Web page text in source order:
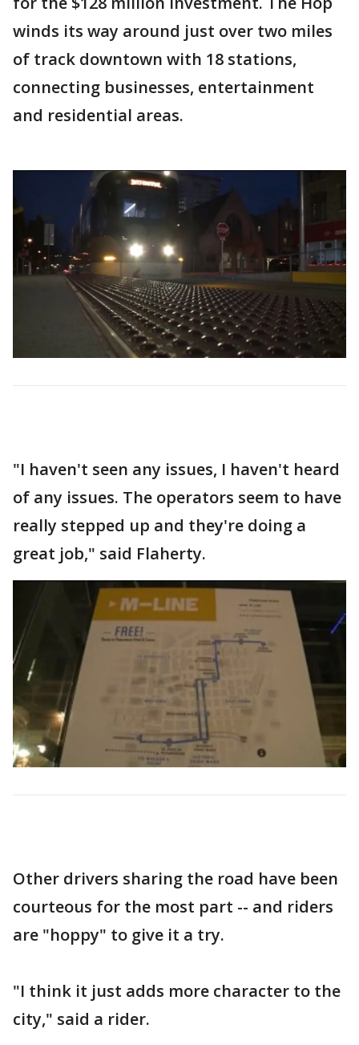
winds its way around just over two miles
of track downtown with 18 stations,
connecting businesses, entertainment
and residential areas.
"I haven't seen any issues, I haven't heard
of any issues. The operators seem to have
really stepped up and they're doing a
great job," said Flaherty.
Other drivers sharing the road have been
courteous for the most part -- and riders
are "hoppy" to give it a try.
"I think it just adds more character to the
city," said a rider.